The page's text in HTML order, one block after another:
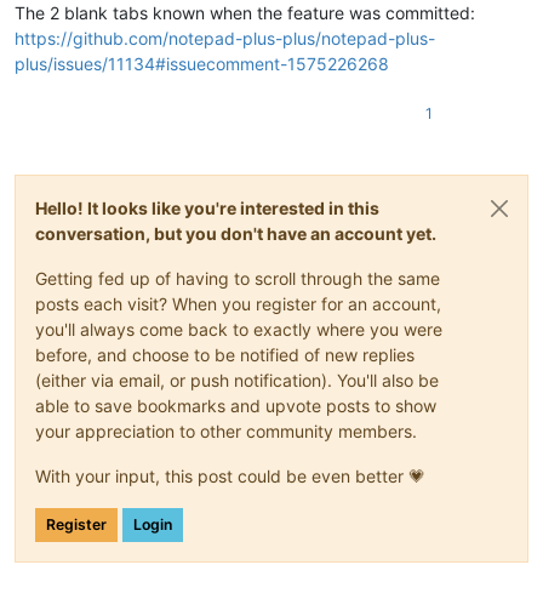
The 2 blank tabs known when the feature was committed:
https://github.com/notepad-plus-plus/notepad-plus-
plus/issues/11134#issuecomment-1575226268
1
Hello! It looks like you're interested in this
conversation, but you don't have an account yet.
Getting fed up of having to scroll through the same
posts each visit? When you register for an account,
you'll always come back to exactly where you were
before, and choose to be notified of new replies
(either via email, or push notification). You'll also be
able to save bookmarks and upvote posts to show
your appreciation to other community members.
With your input, this post could be even better 💗
Register Login